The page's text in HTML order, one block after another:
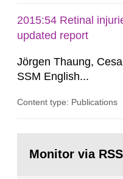
2015:54 Retinal
updated report
Jörgen Thaung,
SSM English...
Content type: Publications
page:Monitor via RSS